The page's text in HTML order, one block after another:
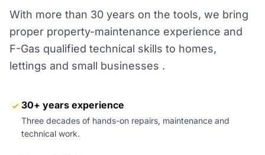
With more than 30 years on the tools, we bring
proper property-maintenance experience and
F-Gas qualified technical skills to homes,
lettings and small businesses .
30+ years experience
Three decades of hands-on repairs, maintenance and
technical work.